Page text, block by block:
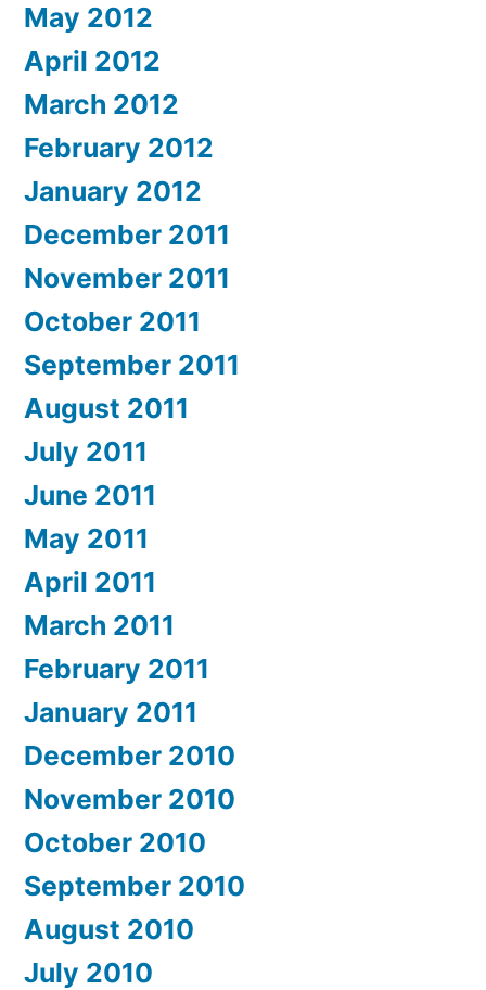
May 2012
April 2012
March 2012
February 2012
January 2012
December 2011
November 2011
October 2011
September 2011
August 2011
July 2011
June 2011
May 2011
April 2011
March 2011
February 2011
January 2011
December 2010
November 2010
October 2010
September 2010
August 2010
July 2010